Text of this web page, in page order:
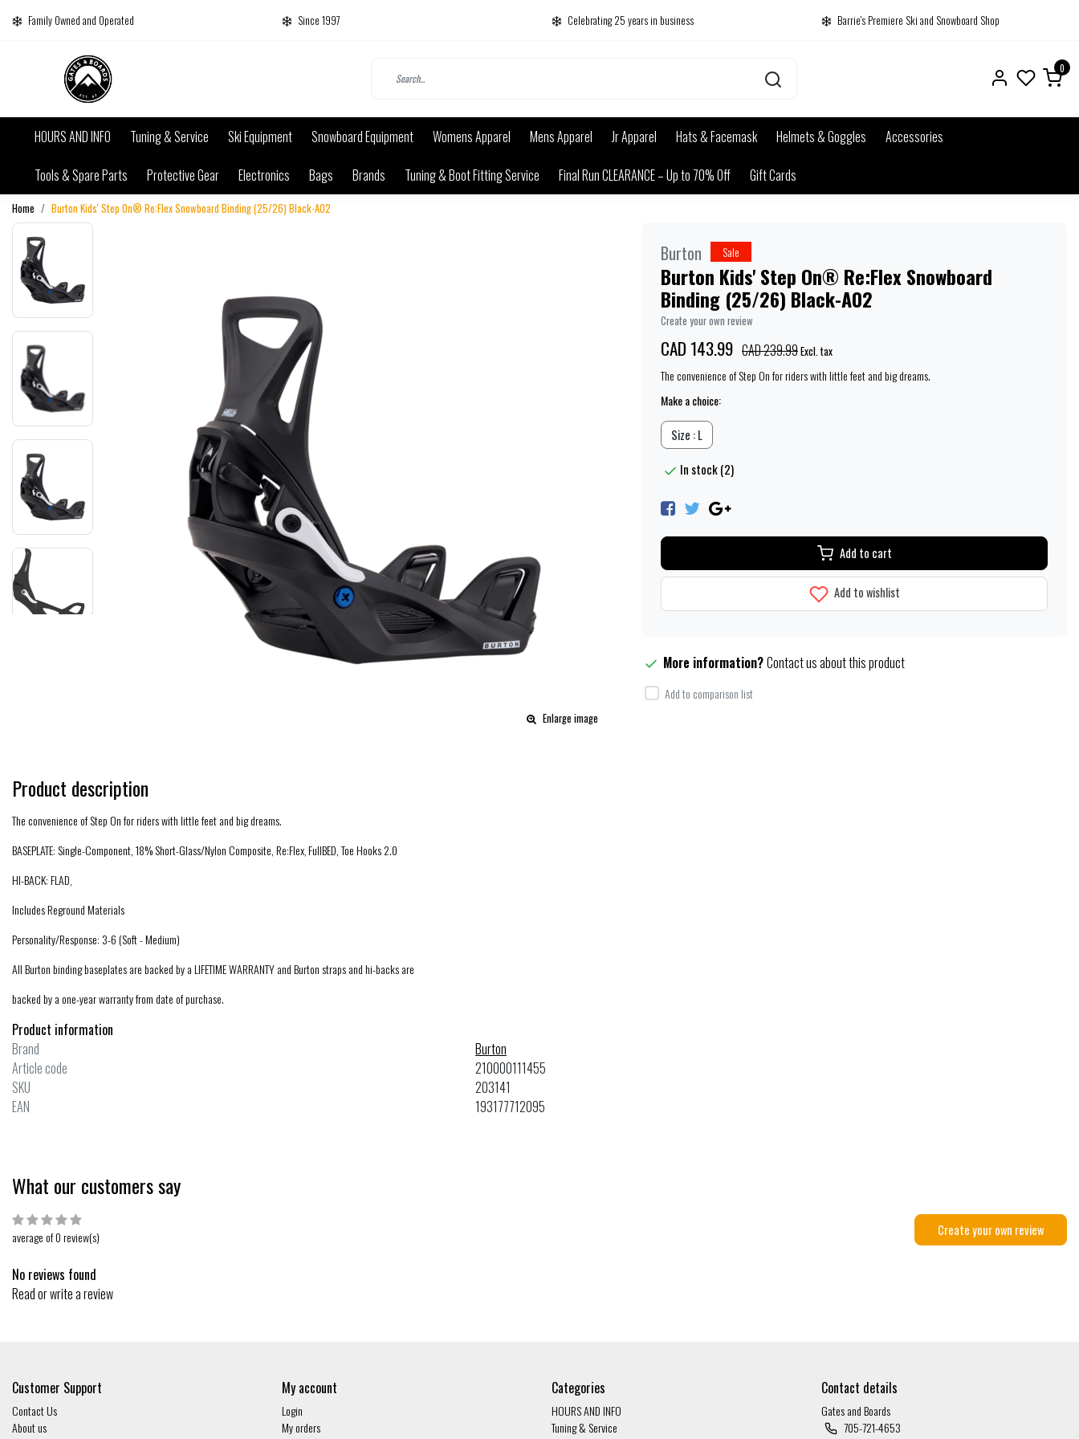
Family Owned and Operated Since 1997 Celebrating 25 years in business Barrie's Premiere Ski and Snowboard Shop
0
HOURS AND INFO Tuning & Service Ski Equipment Snowboard Equipment Womens Apparel Mens Apparel Jr Apparel Hats & Facemask Helmets & Goggles
Accessories
Tools & Spare Parts
Protective Gear Electronics Bags Brands Tuning & Boot Fitting Service Final Run CLEARANCE – Up to 70% Off Gift Cards
Home Burton Kids' Step On® Re:Flex Snowboard Binding (25/26) Black-A02
Enlarge image
Burton Sale
Burton Kids' Step On® Re:Flex Snowboard
Binding (25/26) Black-A02
Create your own review
CAD 143.99 CAD 239.99Excl. tax
The convenience of Step On for riders with little feet and big dreams.
Make a choice:
Size : L
In stock (2)
Add to cart
Add to wishlist
More information?Contact us about this product
Add to comparison list
Product description
The convenience of Step On for riders with little feet and big dreams.
BASEPLATE: Single-Component, 18% Short-Glass/Nylon Composite, Re:Flex‚ FullBED, Toe Hooks 2.0
HI-BACK: FLAD‚
Includes Reground Materials
Personality/Response: 3-6 (Soft - Medium)
All Burton binding baseplates are backed by a LIFETIME WARRANTY and Burton straps and hi-backs are
backed by a one-year warranty from date of purchase.
Product information
Brand
Burton
Article code
210000111455
SKU
203141
EAN
193177712095
What our customers say
average of 0 review(s) Create your own review
No reviews found
Read or write a review
Customer Support
Contact Us
About us
My account
Login
My orders
Categories
HOURS AND INFO
Tuning & Service
Contact details
Gates and Boards
705-721-4653